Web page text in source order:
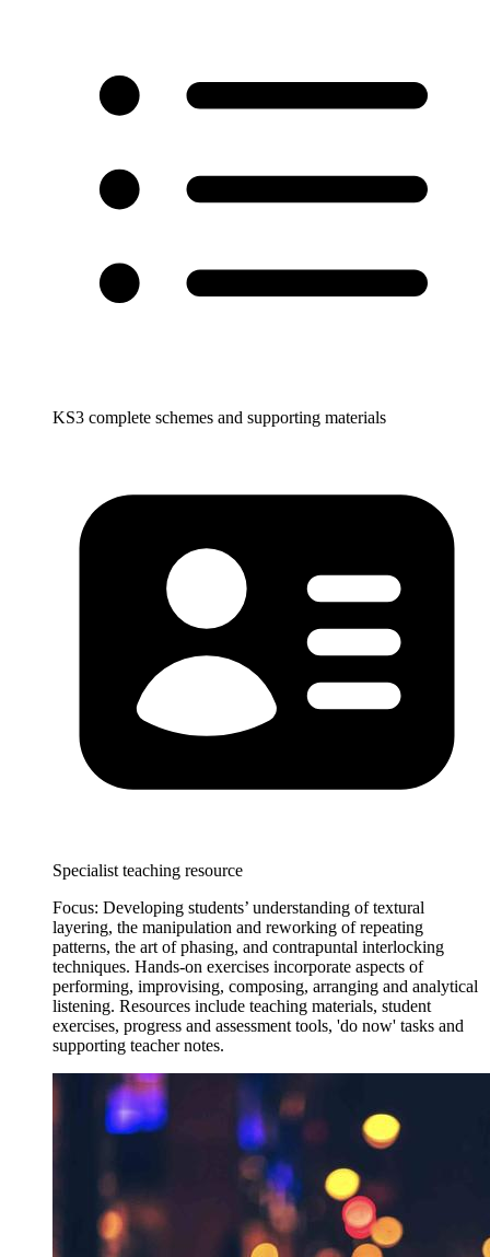
KS3 complete schemes and supporting materials
Specialist teaching resource
Focus: Developing students’ understanding of textural
layering, the manipulation and reworking of repeating
patterns, the art of phasing, and contrapuntal interlocking
techniques. Hands-on exercises incorporate aspects of
performing, improvising, composing, arranging and analytical
listening. Resources include teaching materials, student
exercises, progress and assessment tools, 'do now' tasks and
supporting teacher notes.